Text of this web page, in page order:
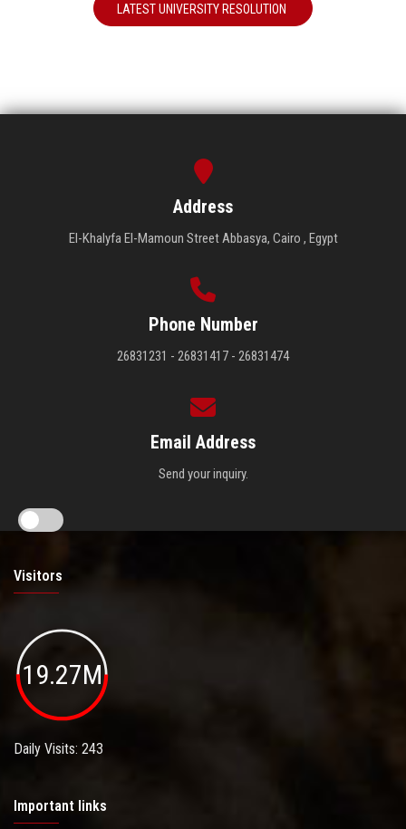
LATEST UNIVERSITY RESOLUTION
Address
El-Khalyfa El-Mamoun Street Abbasya, Cairo , Egypt
Phone Number
26831231 - 26831417 - 26831474
Email Address
Send your inquiry.
Visitors
19.27M
Daily Visits: 243
Important links